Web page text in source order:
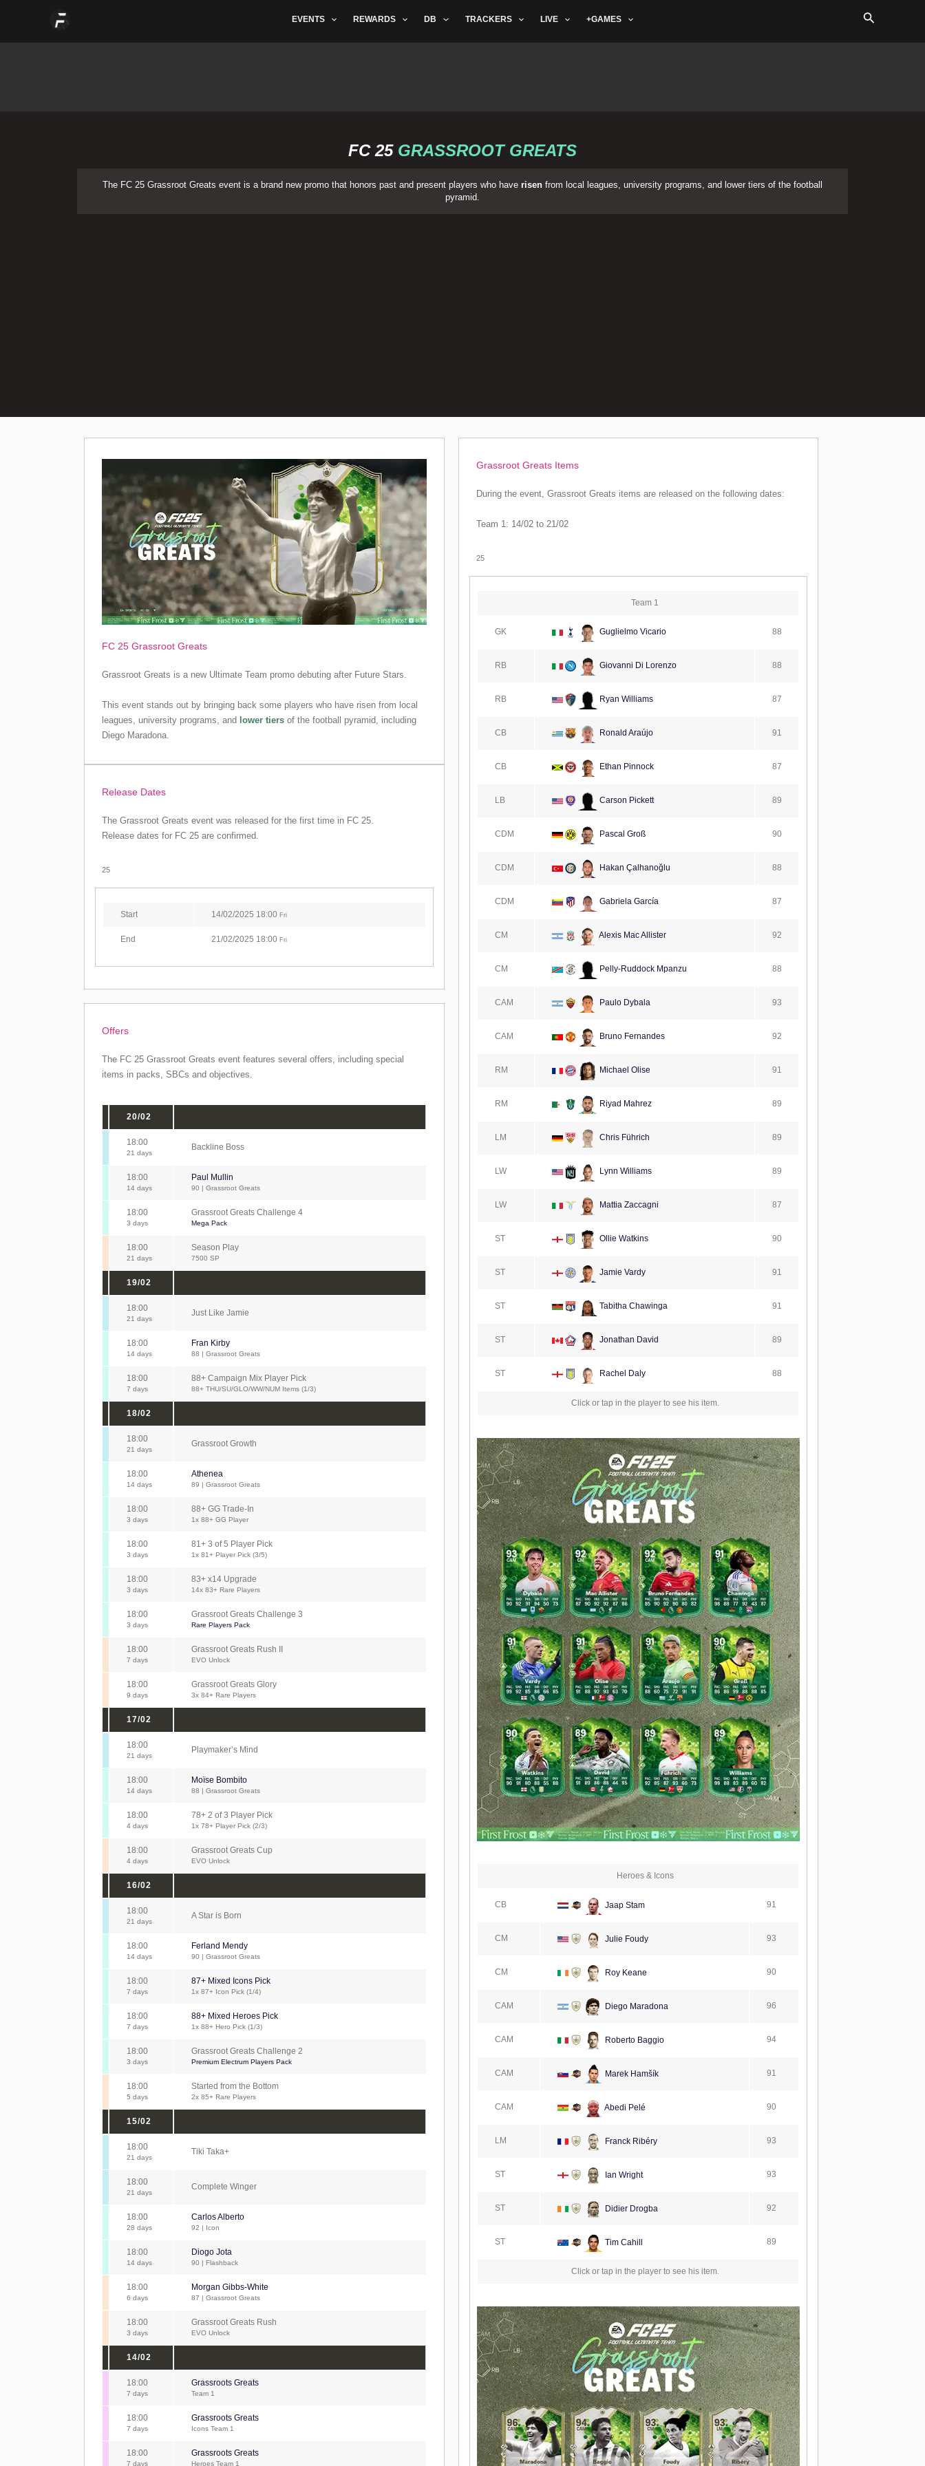
EVENTS REWARDS DB TRACKERS LIVE +GAMES Search
FC 25GRASSROOT GREATS
The FC 25 Grassroot Greats event is a brand new promo that honors past and present players who have risen from local leagues, university programs, and lower tiers of the football
pyramid.
FC 25 Grassroot Greats
Grassroot Greats is a new Ultimate Team promo debuting after Future Stars.
This event stands out by bringing back some players who have risen from local
leagues, university programs, and lower tiers of the football pyramid, including
Diego Maradona.
Release Dates
The Grassroot Greats event was released for the first time in FC 25.
Release dates for FC 25 are confirmed.
25
Start 14/02/2025 18:00 Fri
End 21/02/2025 18:00 Fri
Offers
The FC 25 Grassroot Greats event features several offers, including special
items in packs, SBCs and objectives.
20/02
18:00
21 days
Backline Boss
18:00
14 days
Paul Mullin
90 | Grassroot Greats
18:00
3 days
Grassroot Greats Challenge 4
Mega Pack
18:00
21 days
Season Play
7500 SP
19/02
18:00
21 days
Just Like Jamie
18:00
14 days
Fran Kirby
88 | Grassroot Greats
18:00
7 days
88+ Campaign Mix Player Pick
88+ THU/SU/GLO/WW/NUM Items (1/3)
18/02
18:00
21 days
Grassroot Growth
18:00
14 days
Athenea
89 | Grassroot Greats
18:00
3 days
88+ GG Trade-In
1x 88+ GG Player
18:00
3 days
81+ 3 of 5 Player Pick
1x 81+ Player Pick (3/5)
18:00
3 days
83+ x14 Upgrade
14x 83+ Rare Players
18:00
3 days
Grassroot Greats Challenge 3
Rare Players Pack
18:00
7 days
Grassroot Greats Rush II
EVO Unlock
18:00
9 days
Grassroot Greats Glory
3x 84+ Rare Players
17/02
18:00
21 days
Playmaker’s Mind
18:00
14 days
Moïse Bombito
88 | Grassroot Greats
18:00
4 days
78+ 2 of 3 Player Pick
1x 78+ Player Pick (2/3)
18:00
4 days
Grassroot Greats Cup
EVO Unlock
16/02
18:00
21 days
A Star is Born
18:00
14 days
Ferland Mendy
90 | Grassroot Greats
18:00
7 days
87+ Mixed Icons Pick
1x 87+ Icon Pick (1/4)
18:00
7 days
88+ Mixed Heroes Pick
1x 88+ Hero Pick (1/3)
18:00
3 days
Grassroot Greats Challenge 2
Premium Electrum Players Pack
18:00
5 days
Started from the Bottom
2x 85+ Rare Players
15/02
18:00
21 days
Tiki Taka+
18:00
21 days
Complete Winger
18:00
28 days
Carlos Alberto
92 | Icon
18:00
14 days
Diogo Jota
90 | Flashback
18:00
6 days
Morgan Gibbs-White
87 | Grassroot Greats
18:00
3 days
Grassroot Greats Rush
EVO Unlock
14/02
18:00
7 days
Grassroots Greats
Team 1
18:00
7 days
Grassroots Greats
Icons Team 1
18:00
7 days
Grassroots Greats
Heroes Team 1
Grassroot Greats Items
During the event, Grassroot Greats items are released on the following dates:
Team 1: 14/02 to 21/02
25
Team 1
GK Guglielmo Vicario 88
RB Giovanni Di Lorenzo 88
RB Ryan Williams 87
CB Ronald Araújo 91
CB Ethan Pinnock 87
LB Carson Pickett 89
CDM Pascal Groß 90
CDM Hakan Çalhanoğlu 88
CDM Gabriela García 87
CM Alexis Mac Allister 92
CM Pelly-Ruddock Mpanzu 88
CAM Paulo Dybala 93
CAM Bruno Fernandes 92
RM Michael Olise 91
RM Riyad Mahrez 89
LM Chris Führich 89
LW Lynn Williams 89
LW Mattia Zaccagni 87
ST Ollie Watkins 90
ST Jamie Vardy 91
ST Tabitha Chawinga 91
ST Jonathan David 89
ST Rachel Daly 88
Click or tap in the player to see his item.
Heroes & Icons
CB Jaap Stam 91
CM Julie Foudy 93
CM Roy Keane 90
CAM Diego Maradona 96
CAM Roberto Baggio 94
CAM Marek Hamšík 91
CAM Abedi Pelé 90
LM Franck Ribéry 93
ST Ian Wright 93
ST Didier Drogba 92
ST Tim Cahill 89
Click or tap in the player to see his item.